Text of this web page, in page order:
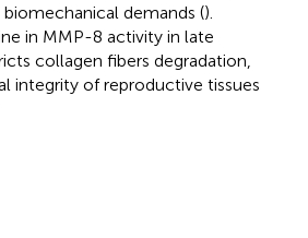
demands ().
in MMP-8 activity in late
collagen fibers degradation,
integrity of reproductive tissues